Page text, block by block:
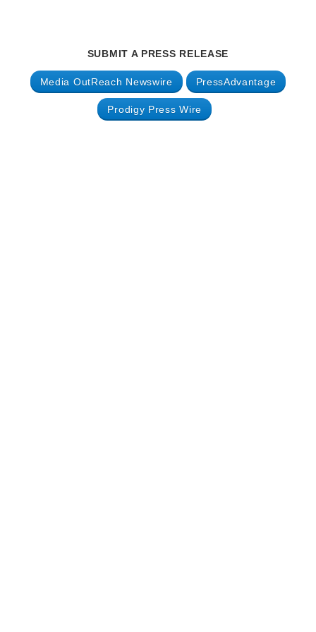
SUBMIT A PRESS RELEASE
Media OutReach Newswire PressAdvantage
Prodigy Press Wire